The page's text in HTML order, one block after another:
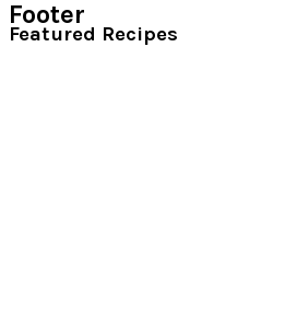
Footer
Featured Recipes